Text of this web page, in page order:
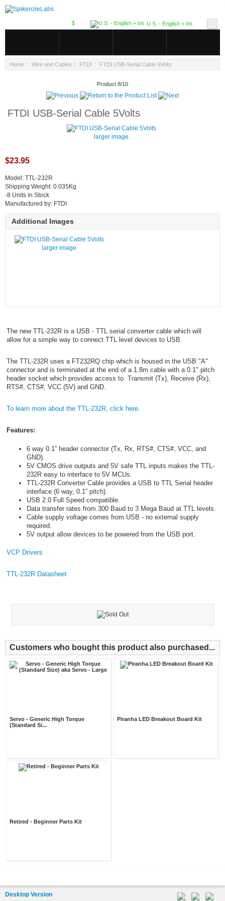
U.S. - English + Int.
$
Home :: Wire and Cables :: FTDI :: FTDI USB-Serial Cable 5Volts
Product 8/10
FTDI USB-Serial Cable 5Volts
larger image
$23.95
Model: TTL-232R
Shipping Weight: 0.035Kg
-8 Units in Stock
Manufactured by: FTDI
Additional Images
larger image
The new TTL-232R is a USB - TTL serial converter cable which will
allow for a simple way to connect TTL level devices to USB.
The TTL-232R uses a FT232RQ chip which is housed in the USB "A"
connector and is terminated at the end of a 1.8m cable with a 0.1" pitch
header socket which provides access to Transmit (Tx), Receive (Rx),
RTS#, CTS#, VCC (5V) and GND.
To learn more about the TTL-232R, click here.
Features:
6 way 0.1” header connector (Tx, Rx, RTS#, CTS#, VCC, and
GND).
5V CMOS drive outputs and 5V safe TTL inputs makes the TTL-
232R easy to interface to 5V MCUs.
TTL-232R Converter Cable provides a USB to TTL Serial header
interface (6 way, 0.1” pitch).
USB 2.0 Full Speed compatible.
Data transfer rates from 300 Baud to 3 Mega Baud at TTL levels.
Cable supply voltage comes from USB - no external supply
required.
5V output allow devices to be powered from the USB port.
VCP Drivers
TTL-232R Datasheet
Customers who bought this product also purchased...
Servo - Generic High Torque
(Standard Si...
Piranha LED Breakout Board Kit
Retired - Beginner Parts Kit
Desktop Version